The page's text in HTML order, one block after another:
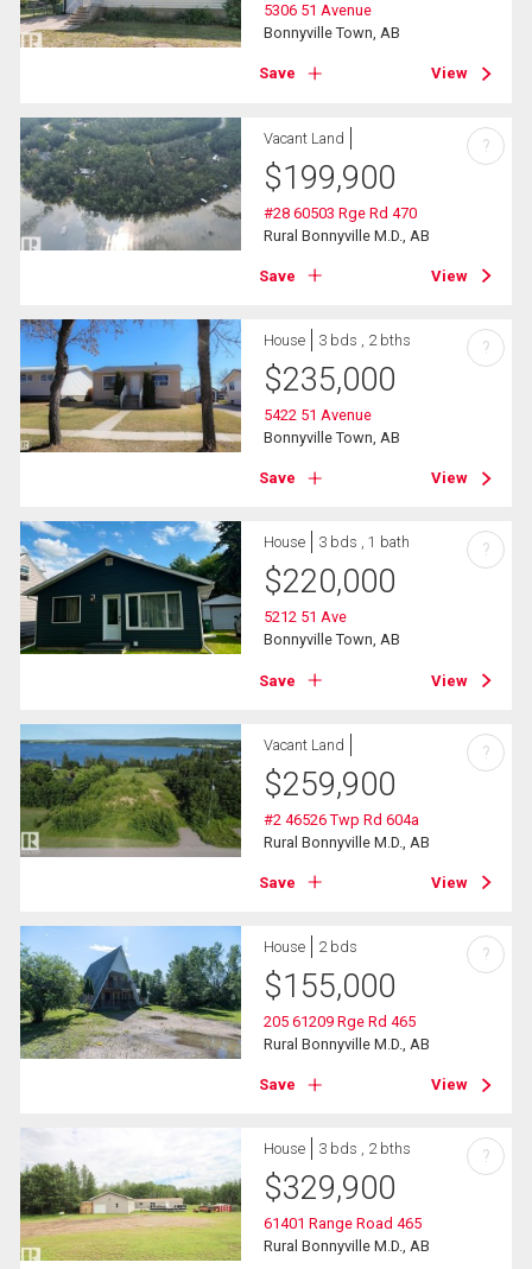
5306 51 Avenue
Bonnyville Town, AB
Save View
Vacant Land
$199,900
#28 60503 Rge Rd 470
Rural Bonnyville M.D., AB
Save View
?
House 3 bds , 2 bths
$235,000
5422 51 Avenue
Bonnyville Town, AB
Save View
?
House 3 bds , 1 bath
$220,000
5212 51 Ave
Bonnyville Town, AB
Save View
?
Vacant Land
$259,900
#2 46526 Twp Rd 604a
Rural Bonnyville M.D., AB
Save View
?
House 2 bds
$155,000
205 61209 Rge Rd 465
Rural Bonnyville M.D., AB
Save View
?
House 3 bds , 2 bths
$329,900
61401 Range Road 465
Rural Bonnyville M.D., AB
?